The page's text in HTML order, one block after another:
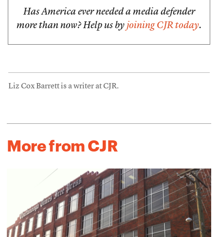
Has America ever needed a media defender
more than now? Help us by joining CJR today.
Liz Cox Barrett is a writer at CJR.
More from CJR